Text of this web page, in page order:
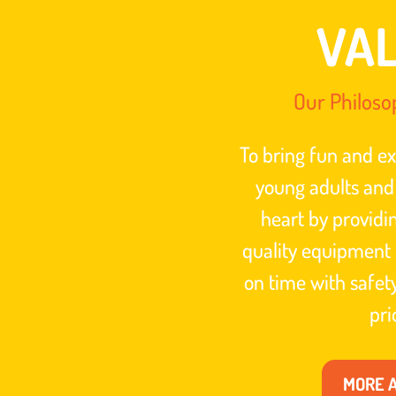
Our
To bring fun and
young adults
heart by
quality
on time with
MORE